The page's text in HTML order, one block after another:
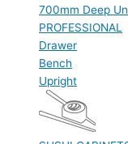
700mm Deep
PROFESSIONAL
Drawer
Bench
Upright